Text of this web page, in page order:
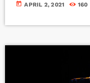
today APRIL 2, 2021 160